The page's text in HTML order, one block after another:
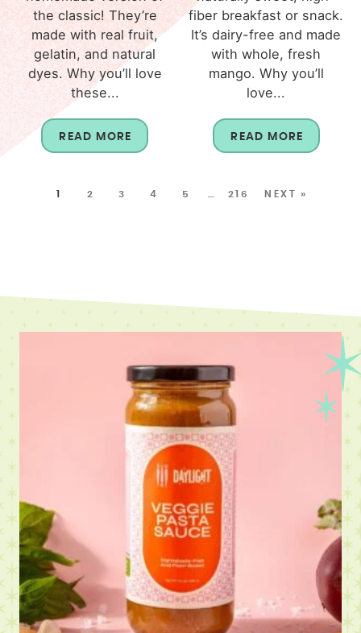
the classic! They’re
made with real fruit,
gelatin, and natural
dyes. Why you’ll love
these...
READ MORE
fiber breakfast or snack.
It’s dairy-free and made
with whole, fresh
mango. Why you’ll
love...
READ MORE
1 2 3 4 5 216 NEXT »